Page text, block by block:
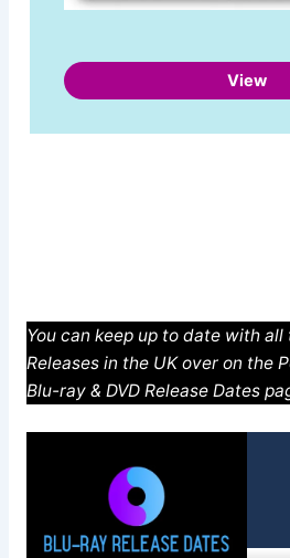
View
You can keep up to date with
Releases in the UK over on the
Blu-ray & DVD Release Dates